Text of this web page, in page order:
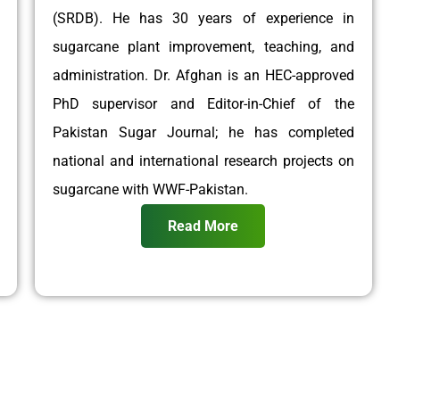
(SRDB). He has 30 years of experience in
sugarcane plant improvement, teaching, and
administration. Dr. Afghan is an HEC-approved
PhD supervisor and Editor-in-Chief of the
Pakistan Sugar Journal; he has completed
national and international research projects on
sugarcane with WWF-Pakistan.
Read More